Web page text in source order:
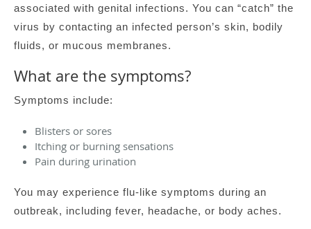
associated with genital infections. You can “catch” the
virus by contacting an infected person’s skin, bodily
fluids, or mucous membranes.
What are the symptoms?
Symptoms include:
Blisters or sores
Itching or burning sensations
Pain during urination
You may experience flu-like symptoms during an
outbreak, including fever, headache, or body aches.